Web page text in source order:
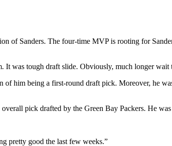
of Sanders. The four-time MVP is rooting for
It was tough draft slide. Obviously, much longer wait
him being a first-round draft pick. Moreover, he
pick drafted by the Green Bay Packers. He
pretty good the last few weeks.”